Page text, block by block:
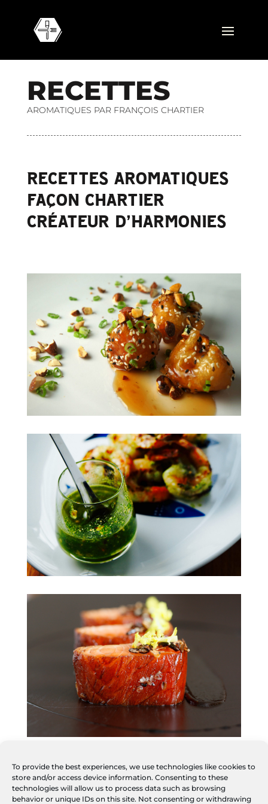
To provide the best experiences, we use technologies like cookies to
store and/or access device information. Consenting to these
technologies will allow us to process data such as browsing
behavior or unique IDs on this site. Not consenting or withdrawing
RECETTES
AROMATIQUES PAR FRANÇOIS CHARTIER
RECETTES AROMATIQUES
FAÇON CHARTIER
CRÉATEUR D’HARMONIES